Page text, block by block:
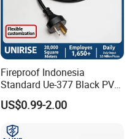
Fireproof Indonesia
Standard Ue-377 Black PVC
AC Power Cord
US$0.99-2.00